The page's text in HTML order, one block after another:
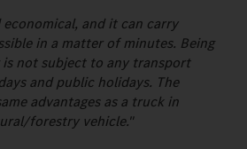
and it can carry
in a matter of minutes. Being
not subject to any transport
and public holidays. The
advantages as a truck in
forestry vehicle."